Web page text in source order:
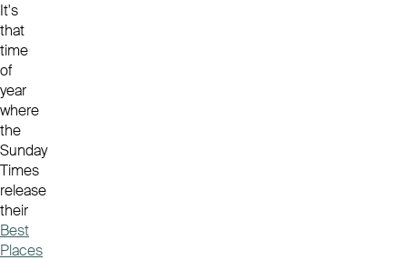
It's
that
time
of
year
where
the
Sunday
Times
release
their
Best
Places